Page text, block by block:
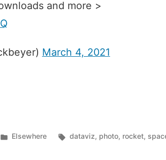
and more >
March 4, 2021
Posted
Elsewhere Tags:
dataviz, photo, rocket,